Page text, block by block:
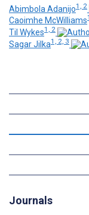
Abimbola Adanijo1, 2
Caoimhe McWilliams
Til Wykes1, 2
Sagar Jilka1, 2, 3
Journals